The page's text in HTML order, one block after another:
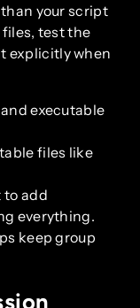
your script
test the
explicitly when
executable
files like
to add
everything.
keep group